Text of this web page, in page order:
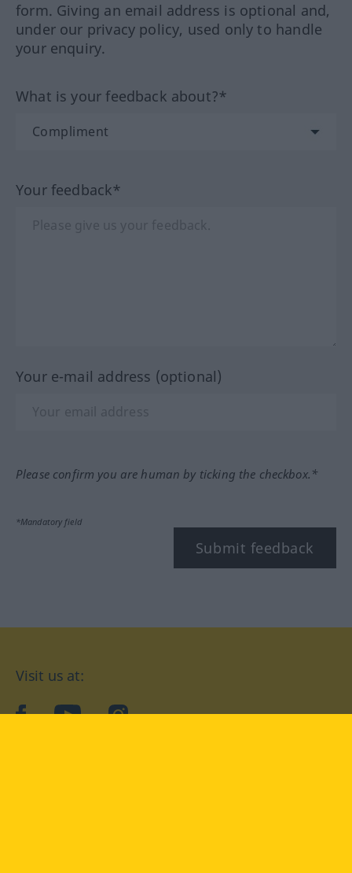
form. Giving an email address is optional and,
under our privacy policy, used only to handle
your enquiry.
What is your feedback about?*
Your feedback*
Your e-mail address (optional)
Please confirm you are human by ticking the checkbox.*
*Mandatory field
Submit feedback
Visit us at:
facebookYouTubeInstagram